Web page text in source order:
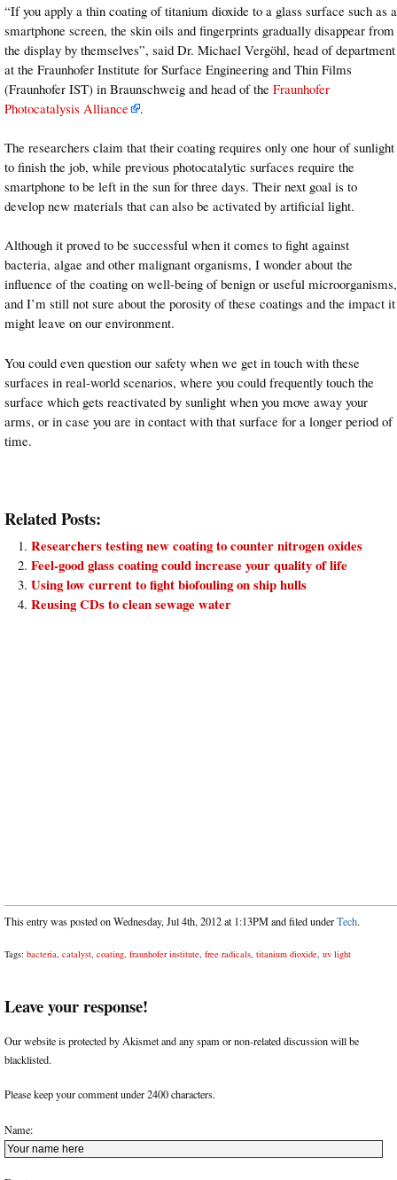
“If you apply a thin coating of titanium dioxide to a glass surface such as a
smartphone screen, the skin oils and fingerprints gradually disappear from
the display by themselves”, said Dr. Michael Vergöhl, head of department
at the Fraunhofer Institute for Surface Engineering and Thin Films
(Fraunhofer IST) in Braunschweig and head of the Fraunhofer
Photocatalysis Alliance
.
The researchers claim that their coating requires only one hour of sunlight
to finish the job, while previous photocatalytic surfaces require the
smartphone to be left in the sun for three days. Their next goal is to
develop new materials that can also be activated by artificial light.
Although it proved to be successful when it comes to fight against
bacteria, algae and other malignant organisms, I wonder about the
influence of the coating on well-being of benign or useful microorganisms,
and I’m still not sure about the porosity of these coatings and the impact it
might leave on our environment.
You could even question our safety when we get in touch with these
surfaces in real-world scenarios, where you could frequently touch the
surface which gets reactivated by sunlight when you move away your
arms, or in case you are in contact with that surface for a longer period of
time.
Related Posts:
Researchers testing new coating to counter nitrogen oxides
Feel-good glass coating could increase your quality of life
Using low current to fight biofouling on ship hulls
Reusing CDs to clean sewage water
This entry was posted on Wednesday, Jul 4th, 2012 at 1:13PM and filed underTech.
Tags: bacteria, catalyst, coating, fraunhofer institute, free radicals, titanium dioxide, uv light
Leave your response!
Our website is protected by Akismet and any spam or non-related discussion will be
blacklisted.
Please keep your comment under 2400 characters.
Name: